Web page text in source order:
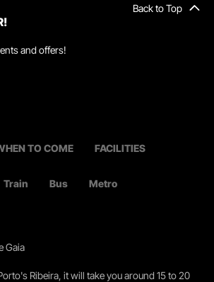
Back to Top
and offers!
TO COME FACILITIES
Train Bus Metro
Gaia
Ribeira, it will take you around 15 to 20